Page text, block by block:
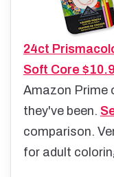
24ct
Soft Core
Amazon Prime
they've been.
comparison.
for adult